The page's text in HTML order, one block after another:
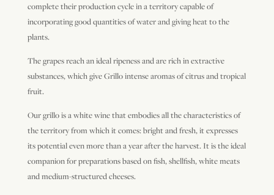
complete their production cycle in a territory capable of
incorporating good quantities of water and giving heat to the
plants.
The grapes reach an ideal ripeness and are rich in extractive
substances, which give Grillo intense aromas of citrus and tropical
fruit.
Our grillo is a white wine that embodies all the characteristics of
the territory from which it comes: bright and fresh, it expresses
its potential even more than a year after the harvest. It is the ideal
companion for preparations based on fish, shellfish, white meats
and medium-structured cheeses.